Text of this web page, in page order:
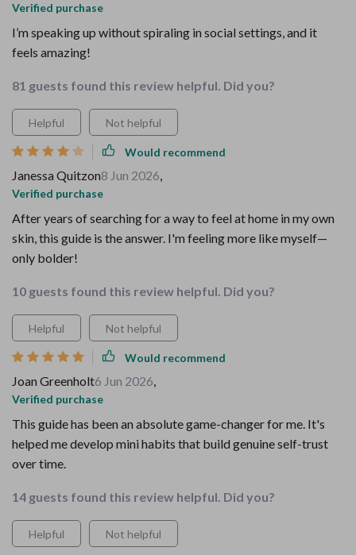
Verified purchase
I’m speaking up without spiraling in social settings, and it
feels amazing!
81 guests found this review helpful. Did you?
Helpful Not helpful
Would recommend
Janessa Quitzon8 Jun 2026,
Verified purchase
After years of searching for a way to feel at home in my own
skin, this guide is the answer. I'm feeling more like myself—
only bolder!
10 guests found this review helpful. Did you?
Helpful Not helpful
Would recommend
Joan Greenholt6 Jun 2026,
Verified purchase
This guide has been an absolute game-changer for me. It's
helped me develop mini habits that build genuine self-trust
over time.
14 guests found this review helpful. Did you?
Helpful Not helpful